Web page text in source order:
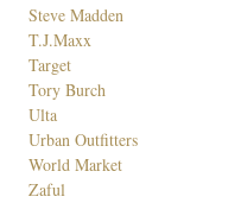
Steve Madden
T.J.Maxx
Target
Tory Burch
Ulta
Urban Outfitters
World Market
Zaful